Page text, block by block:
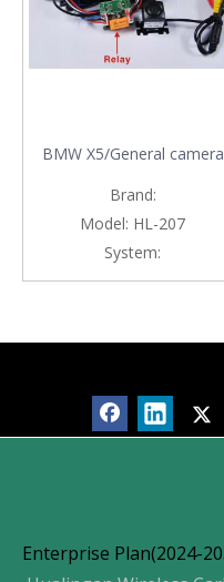
BMW X5/General camera
Brand:
Model: HL-207
System:
Enterprise Plan(2024-